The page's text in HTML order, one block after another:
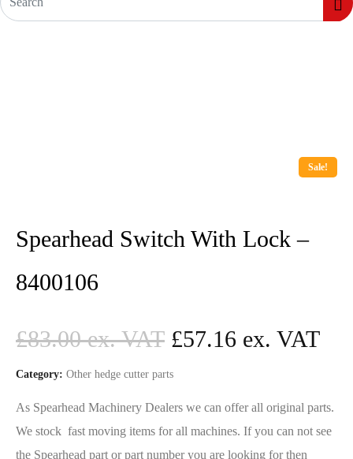
Sale!
Spearhead Switch With Lock –
8400106
£83.00 £57.16
Category: Other hedge cutter parts
As Spearhead Machinery Dealers we can offer all original parts.
We stock fast moving items for all machines. If you can not see
the Spearhead part or part number you are looking for then